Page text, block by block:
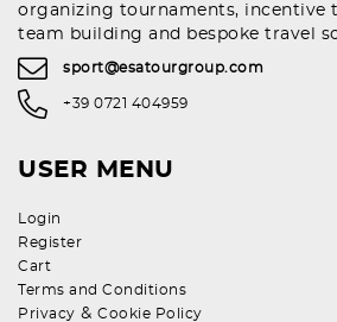
organizing tournaments, incentive
team building and bespoke travel
sport@esatourgroup.com
+39 0721 404959
USER MENU
Login
Register
Cart
Terms and Conditions
Privacy & Cookie Policy